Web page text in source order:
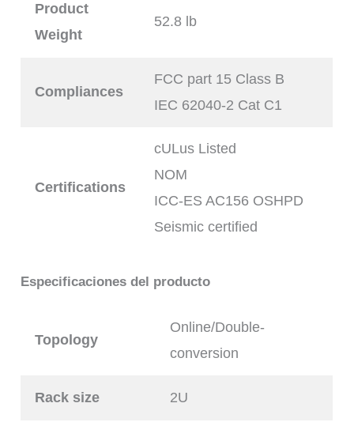
Product
Weight
52.8 lb
Compliances
FCC part 15 Class B
IEC 62040-2 Cat C1
Certifications
cULus Listed
NOM
ICC-ES AC156 OSHPD
Seismic certified
Especificaciones del producto
Topology
Online/Double-
conversion
Rack size 2U